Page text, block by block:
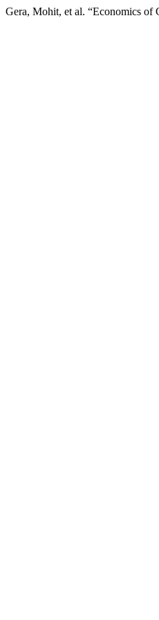
Gera, Mohit, et al. “Economics of